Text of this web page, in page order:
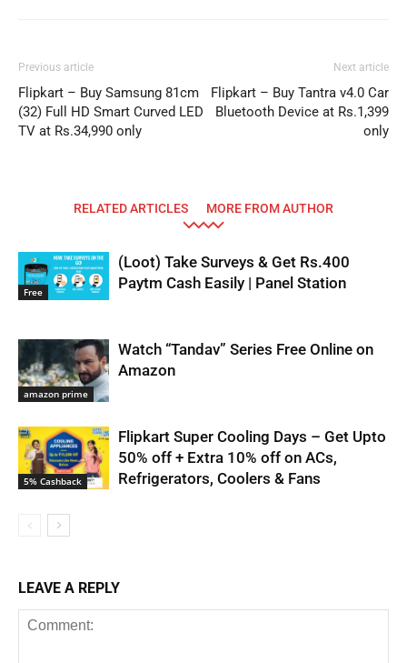
Previous article
Flipkart – Buy Samsung 81cm
(32) Full HD Smart Curved LED
TV at Rs.34,990 only
Next article
Flipkart – Buy Tantra v4.0 Car
Bluetooth Device at Rs.1,399
only
RELATED ARTICLES MORE FROM AUTHOR
Free
(Loot) Take Surveys & Get Rs.400
Paytm Cash Easily | Panel Station
amazon prime
Watch “Tandav” Series Free Online on
Amazon
5% Cashback
Flipkart Super Cooling Days – Get Upto
50% off + Extra 10% off on ACs,
Refrigerators, Coolers & Fans
LEAVE A REPLY